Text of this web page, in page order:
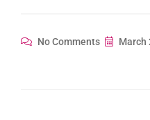
No Comments March